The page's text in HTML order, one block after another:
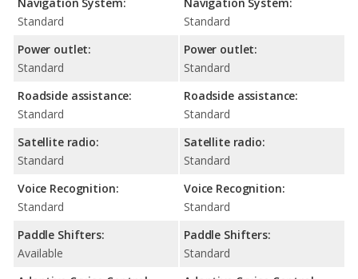
Standard
Power outlet:
Standard
Roadside assistance:
Standard
Satellite radio:
Standard
Voice Recognition:
Standard
Paddle Shifters:
Available
Standard
Power outlet:
Standard
Roadside assistance:
Standard
Satellite radio:
Standard
Voice Recognition:
Standard
Paddle Shifters:
Standard